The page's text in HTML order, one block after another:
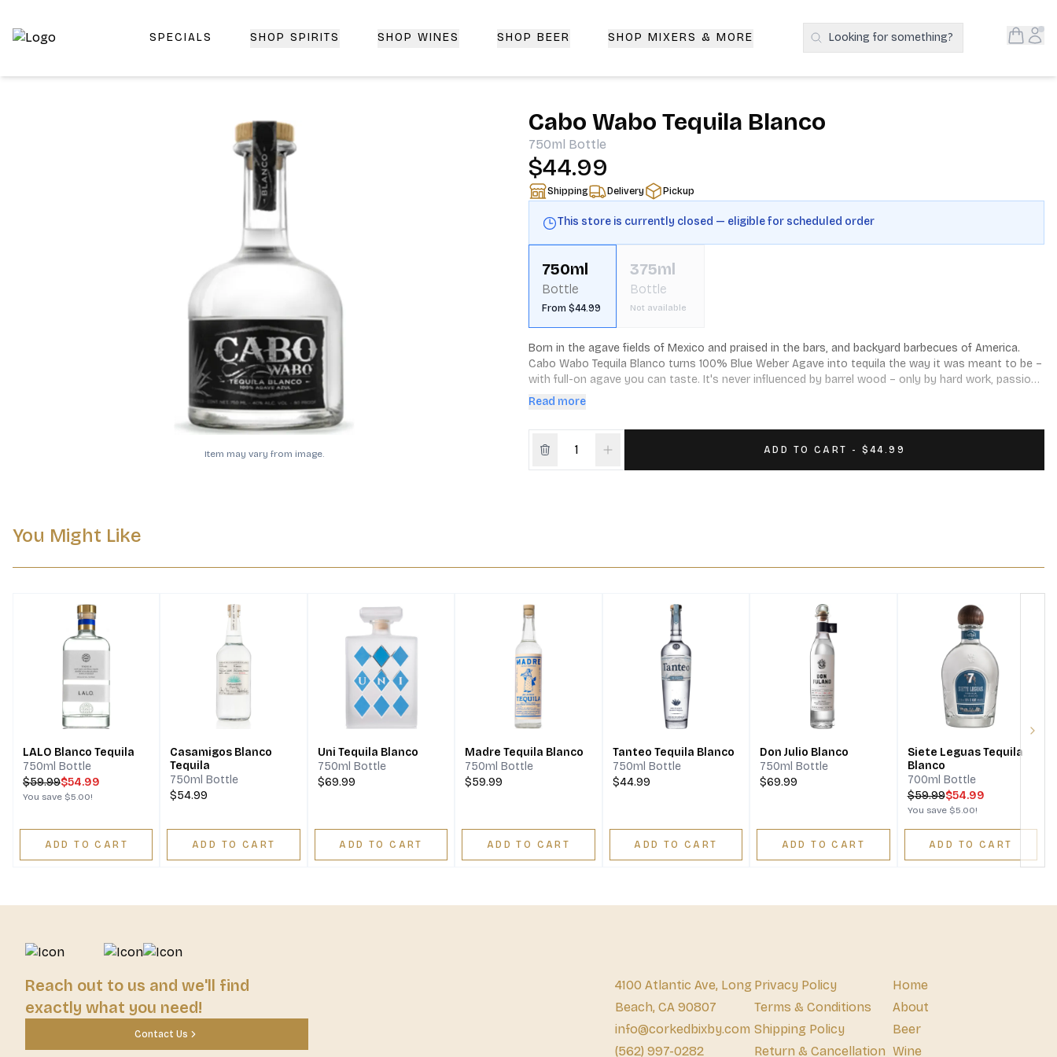
Top-Rated Online Liquor Store | Lightning-Fast Doorstep Delivery | CorkedBixby.com
SPECIALS SHOP SPIRITS SHOP WINES SHOP BEER SHOP MIXERS & MORE Search Products
Looking for something? Open
Item may vary from image.
Cabo Wabo Tequila Blanco
750ml Bottle
$44.99
Shipping Delivery Pickup
This store is currently closed — eligible for scheduled order
750ml
Bottle
From $44.99
375ml
Bottle
Not available
Born in the agave fields of Mexico and praised in the bars, and backyard barbecues of America.
Cabo Wabo Tequila Blanco turns 100% Blue Weber Agave into tequila the way it was meant to be –
with full-on agave you can taste. It's never influenced by barrel wood – only by hard work, passion,
and dedication. Colorless, but full of flavor. Enough spice to give a kick, but goes down so clean,
Read more
ADD TO CART - $44.99
You Might Like
LALO Blanco Tequila
750ml Bottle
$59.99$54.99
You save $5.00!
ADD TO CART
Casamigos Blanco
Tequila
750ml Bottle
$54.99
ADD TO CART
Uni Tequila Blanco
750ml Bottle
$69.99
ADD TO CART
Madre Tequila Blanco
750ml Bottle
$59.99
ADD TO CART
Tanteo Tequila Blanco
750ml Bottle
$44.99
ADD TO CART
Don Julio Blanco
750ml Bottle
$69.99
ADD TO CART
Siete Leguas Tequila
Blanco
700ml Bottle
$59.99$54.99
You save $5.00!
ADD TO CART
Reach out to us and we'll find
exactly what you need!
Contact Us
4100 Atlantic Ave, Long
Beach, CA 90807
info@corkedbixby.com
(562) 997-0282
Privacy Policy
Terms & Conditions
Shipping Policy
Return & Cancellation
Home
About
Beer
Wine